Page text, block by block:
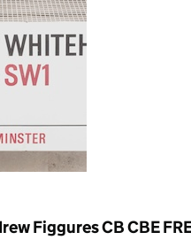
Figgures CB CBE